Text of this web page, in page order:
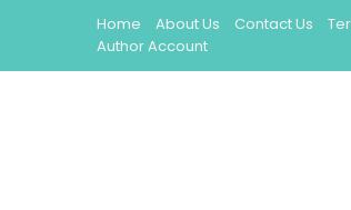
Home About Us Contact Us
Author Account